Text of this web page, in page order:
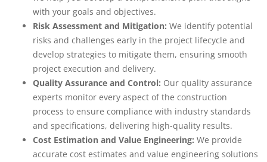
with your goals and objectives.
Risk Assessment and Mitigation: We identify potential
risks and challenges early in the project lifecycle and
develop strategies to mitigate them, ensuring smooth
project execution and delivery.
Quality Assurance and Control: Our quality assurance
experts monitor every aspect of the construction
process to ensure compliance with industry standards
and specifications, delivering high-quality results.
Cost Estimation and Value Engineering: We provide
accurate cost estimates and value engineering solutions